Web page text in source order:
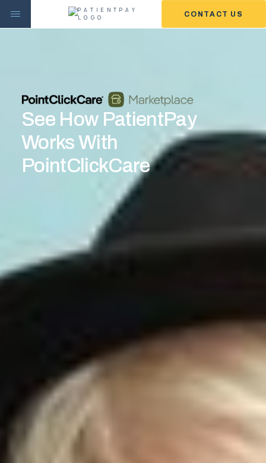
CONTACT US
See How PatientPay
Works With
PointClickCare
WE MAKE GETTING PAID